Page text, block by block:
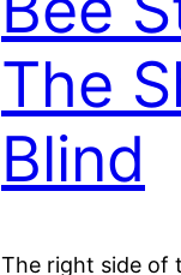
The
Blind
The right side of